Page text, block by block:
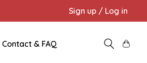
Sign up / Log in
Contact & FAQ